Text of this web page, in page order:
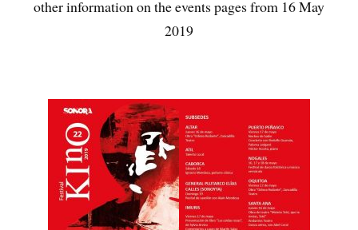
other information on the events pages from 16 May
2019